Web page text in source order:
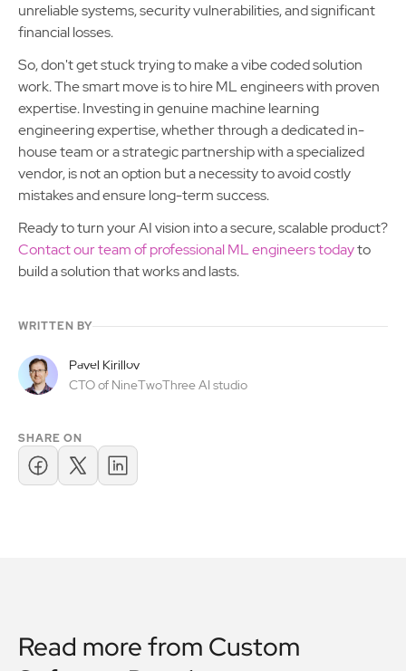
unreliable systems, security vulnerabilities, and significant
financial losses.
So, don't get stuck trying to make a vibe coded solution
work. The smart move is to hire ML engineers with proven
expertise. Investing in genuine machine learning
engineering expertise, whether through a dedicated in-
house team or a strategic partnership with a specialized
vendor, is not an option but a necessity to avoid costly
mistakes and ensure long-term success.
Ready to turn your AI vision into a secure, scalable product?
Contact our team of professional ML engineers todayto
build a solution that works and lasts.
WRITTEN BY
Pavel Kirillov
CTO of NineTwoThree AI studio
SHARE ON
Read more from Custom